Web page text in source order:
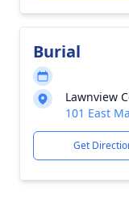
Burial
Lawnview
101 East
Get